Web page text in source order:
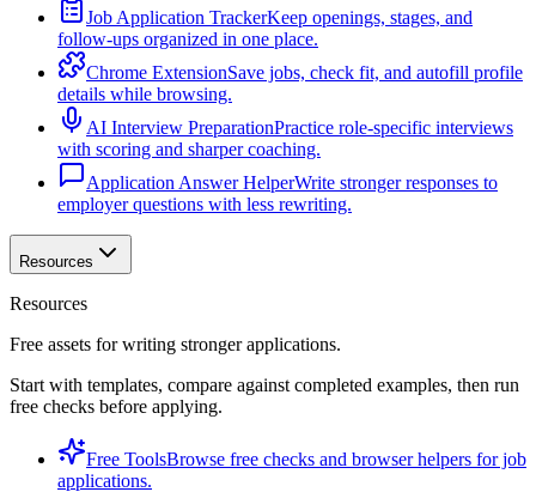
Job Application TrackerKeep openings, stages, and
follow-ups organized in one place.
Chrome ExtensionSave jobs, check fit, and autofill profile
details while browsing.
AI Interview PreparationPractice role-specific interviews
with scoring and sharper coaching.
Application Answer HelperWrite stronger responses to
employer questions with less rewriting.
Resources
Resources
Free assets for writing stronger applications.
Start with templates, compare against completed examples, then run
free checks before applying.
Free ToolsBrowse free checks and browser helpers for job
applications.